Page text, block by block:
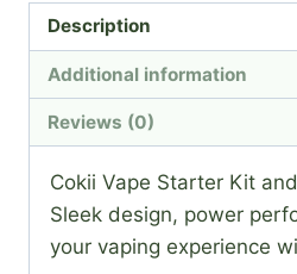
Pods
System
Disposable
Vape
Description
Additional information
Reviews (0)
Cokii Vape Starter Kit
Sleek design, power
your vaping experience